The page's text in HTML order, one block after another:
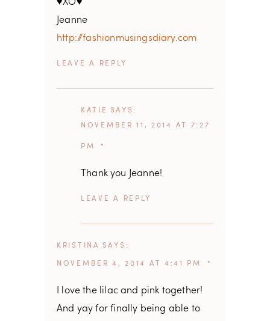
♥XO♥
Jeanne
http://fashionmusingsdiary.com
REPLY
KATIE SAYS
NOVEMBER 11, 2014 AT 7:27
PM
Thank you Jeanne!
REPLY
KRISTINA SAYS
NOVEMBER 4, 2014 AT 4:41 PM
I love the lilac and pink together!
And yay for finally being able to